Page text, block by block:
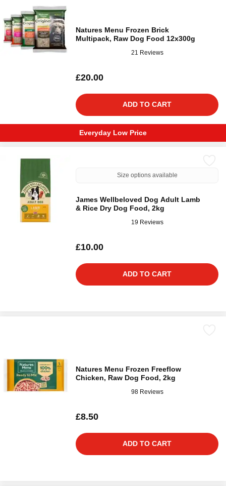
Natures Menu Frozen Brick
Multipack, Raw Dog Food 12x300g
21 Reviews
£20.00
ADD TO CART
Everyday Low Price
Size options available
James Wellbeloved Dog Adult Lamb
& Rice Dry Dog Food, 2kg
19 Reviews
£10.00
ADD TO CART
Natures Menu Frozen Freeflow
Chicken, Raw Dog Food, 2kg
98 Reviews
£8.50
ADD TO CART